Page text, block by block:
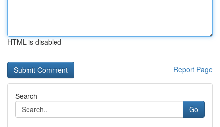
HTML is disabled
Report Page
Search
Go